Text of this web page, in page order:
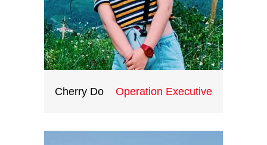
Cherry Do Operation Executive
world, Thang understands the